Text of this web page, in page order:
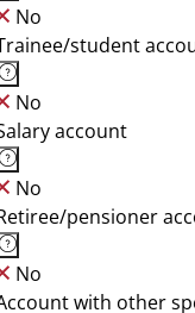
No
student
No
account
No
pensioner
No
with other